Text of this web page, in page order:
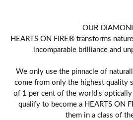
OUR
HEARTS ON FIRE® transforms
incomparable brilliance and
We only use the pinnacle of
come from only the highest quality
of 1 per cent of the world's optically
qualify to become a HEARTS ON
them in a class of